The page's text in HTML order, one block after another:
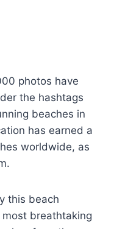
photos have
the hashtags
beaches in
has earned a
worldwide, as
this beach
breathtaking